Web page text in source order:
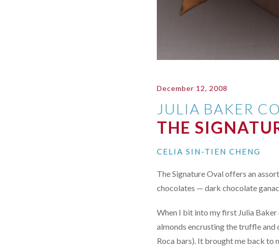
December 12, 2008
JULIA BAKER
THE
CELIA SIN-TIEN CHENG
The Signature Oval offers an
chocolates — dark chocolate
When I bit into my first Julia
almonds encrusting the truffle
Roca bars). It brought me back to